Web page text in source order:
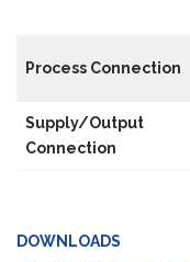
Process Connection
Supply/Output
Connection
DOWNLOADS